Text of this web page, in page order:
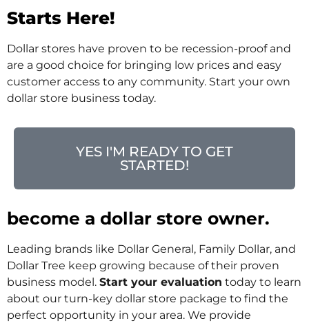
Starts Here!
Dollar stores have proven to be recession-proof and
are a good choice for bringing low prices and easy
customer access to any community. Start your own
dollar store business today.
YES I'M READY TO GET
STARTED!
become a dollar store owner.
Leading brands like Dollar General, Family Dollar, and
Dollar Tree keep growing because of their proven
business model. Start your evaluation today to learn
about our turn-key dollar store package to find the
perfect opportunity in your area. We provide